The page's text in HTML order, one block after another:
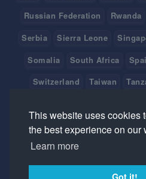
This website uses cookies
the best experience on our
Learn more
Russian Federation
Rwanda
Serbia
Sierra Leone
Somalia
South Africa
Switzerland
Taiwan
United Arab Emirates
United
Uruguay